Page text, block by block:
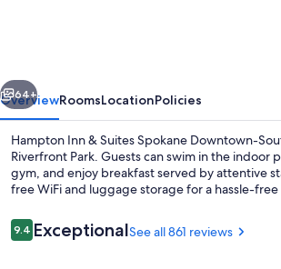
Downtown-
South
Next
64+
OverviewRoomsLocationPolicies
Hampton Inn & Suites Spokane Downtown-
Riverfront Park. Guests can swim in the indoor
gym, and enjoy breakfast served by attentive
free WiFi and luggage storage for a hassle-free
Reviews
9.49.4 out of 10
ExceptionalSee all 861 reviews